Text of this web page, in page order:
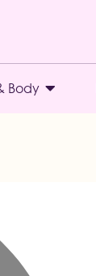
Body